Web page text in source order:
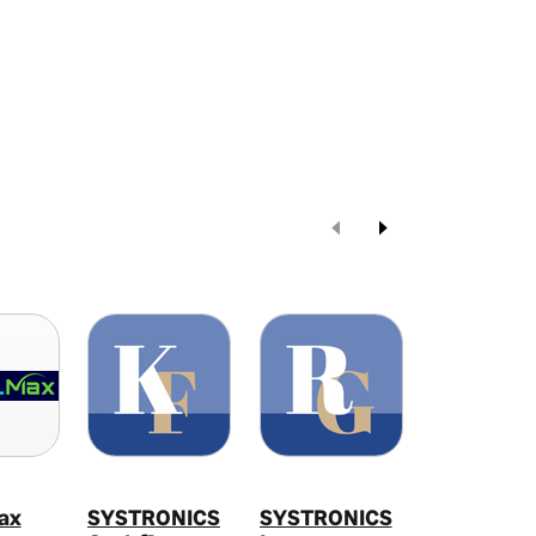
SYSTRONICS
SYSTRONICS